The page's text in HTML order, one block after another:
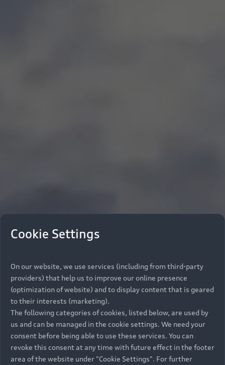
Cookie Settings
On our website, we use services (including from third-party
providers) that help us to improve our online presence
(optimization of website) and to display content that is geared
to their interests (marketing).
The following categories of cookies, listed below, are used by
us and can be managed in the cookie settings. We need your
consent before being able to use these services. You can
revoke this consent at any time with future effect in the footer
area of the website under "Cookie Settings". For further